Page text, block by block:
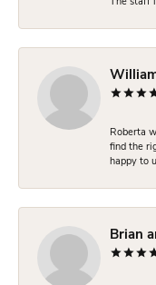
The staff
Roberta
find the
happy to
Brian